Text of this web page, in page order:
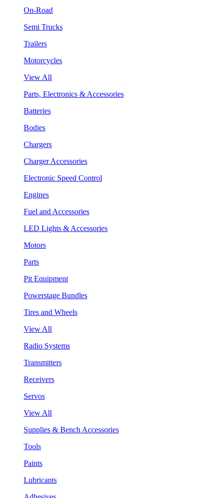
On-Road
Semi Trucks
Trailers
Motorcycles
View All
Parts, Electronics & Accessories
Batteries
Bodies
Chargers
Charger Accessories
Electronic Speed Control
Engines
Fuel and Accessories
LED Lights & Accessories
Motors
Parts
Pit Equipment
Powerstage Bundles
Tires and Wheels
View All
Radio Systems
Transmitters
Receivers
Servos
View All
Supplies & Bench Accessories
Tools
Paints
Lubricants